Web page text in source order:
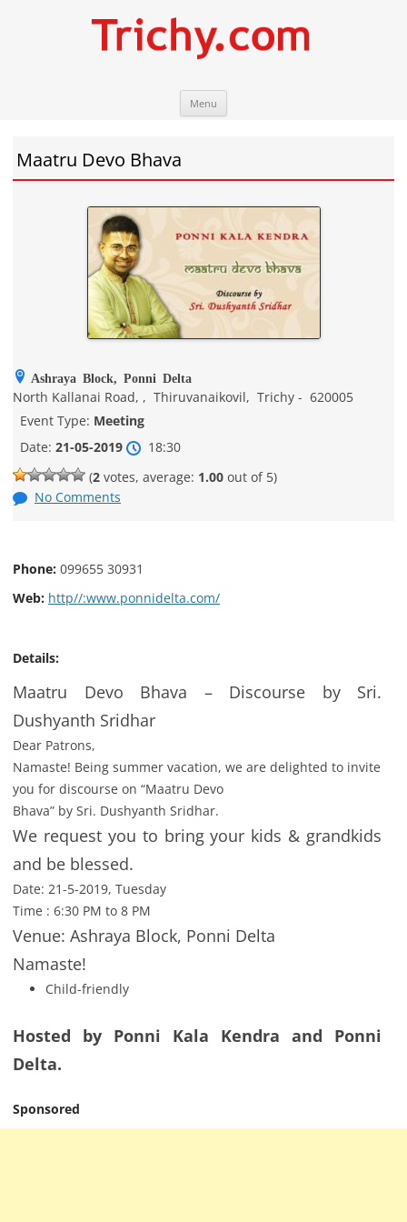
Menu
Maatru Devo Bhava
Ashraya Block, Ponni Delta
North Kallanai Road, , Thiruvanaikovil, Trichy - 620005
Event Type: Meeting
Date: 21-05-2019
18:30
(2 votes, average: 1.00 out of 5)
No Comments
Phone: 099655 30931
Web: http//:www.ponnidelta.com/
Details:
Maatru Devo Bhava – Discourse by Sri.
Dushyanth Sridhar
Dear Patrons,
Namaste! Being summer vacation, we are delighted to invite
you for discourse on “Maatru Devo
Bhava” by Sri. Dushyanth Sridhar.
We request you to bring your kids & grandkids
and be blessed.
Date: 21-5-2019, Tuesday
Time : 6:30 PM to 8 PM
Venue: Ashraya Block, Ponni Delta
Namaste!
Child-friendly
Hosted by Ponni Kala Kendra and Ponni
Delta.
Sponsored